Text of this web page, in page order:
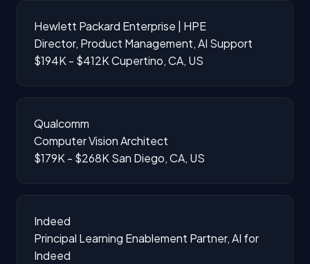
Hewlett Packard Enterprise | HPE
Director, Product Management, AI Support
$194K - $412KCupertino, CA, US
Qualcomm
Computer Vision Architect
$179K - $268K San Diego, CA, US
Indeed
Principal Learning Enablement Partner, AI for
Indeed